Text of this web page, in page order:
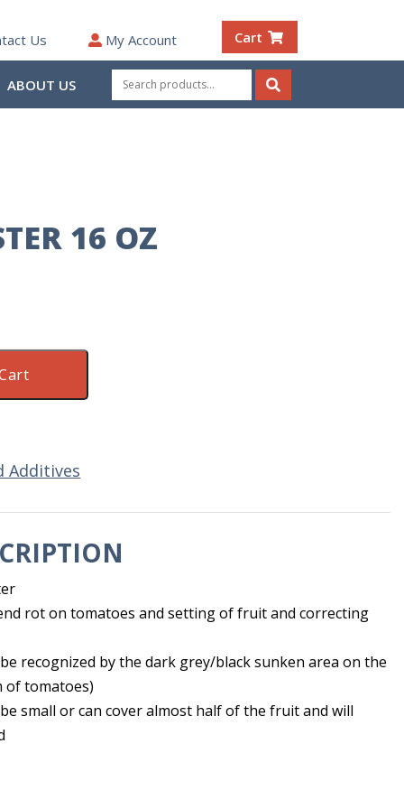
Us My Account Cart
ABOUT US
Search
for:
Search
16 OZ
Additives
rot on tomatoes and setting of fruit and correcting
recognized by the dark grey/black sunken area on the
of tomatoes)
small or can cover almost half of the fruit and will